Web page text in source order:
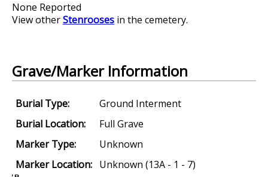
None Reported
View otherStenrooses in the cemetery.
Grave/Marker Information
Burial Type:
Ground Interment
Burial Location:
Full Grave
Marker Type:
Unknown
Marker Location: Unknown (13A - 1 - 7)